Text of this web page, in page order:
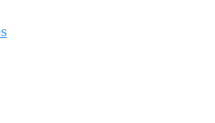
that match your strengths.
chasing contracts that were